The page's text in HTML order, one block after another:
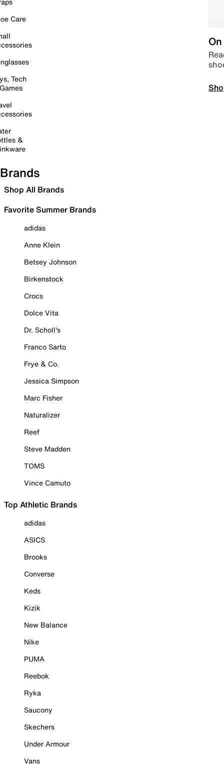
Care
Tech
&
Brands
Shop All Brands
Favorite Summer Brands
adidas
Anne Klein
Betsey Johnson
Birkenstock
Crocs
Dolce Vita
Dr. Scholl's
Franco Sarto
Frye & Co.
Jessica Simpson
Marc Fisher
Naturalizer
Reef
Steve Madden
TOMS
Vince Camuto
Top Athletic Brands
adidas
ASICS
Brooks
Converse
Keds
Kizik
New Balance
Nike
PUMA
Reebok
Ryka
Saucony
Skechers
Under Armour
Vans